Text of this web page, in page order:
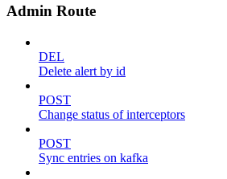
Admin Route
DEL
Delete alert by id
POST
Change status of interceptors
POST
Sync entries on kafka